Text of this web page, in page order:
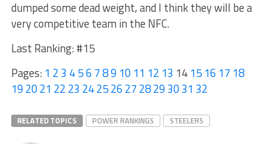
dumped some dead weight, and I think they will be a
very competitive team in the NFC.
Last Ranking: #15
Pages: 1 23 456 789 10 11 12 13 14 15 16 17 18
19 2021 22 23 242526 2728293031 32
RELATED TOPICS POWER RANKINGS STEELERS